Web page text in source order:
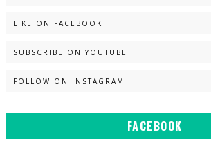
LIKE ON FACEBOOK
SUBSCRIBE ON YOUTUBE
FOLLOW ON INSTAGRAM
FACEBOOK